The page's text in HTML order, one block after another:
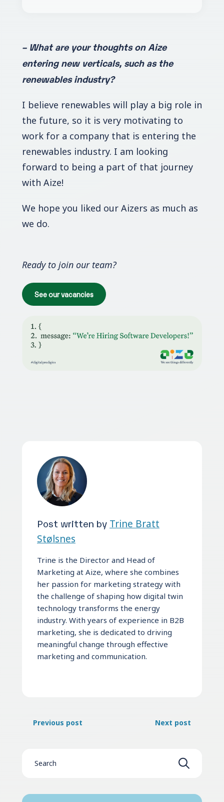
– What are your thoughts on Aize
entering new verticals, such as the
renewables industry?
I believe renewables will play a big role in
the future, so it is very motivating to
work for a company that is entering the
renewables industry. I am looking
forward to being a part of that journey
with Aize!
We hope you liked our Aizers as much as
we do.
Ready to join our team?
See our vacancies
Post written by Trine Bratt
Stølsnes
Trine is the Director and Head of
Marketing at Aize, where she combines
her passion for marketing strategy with
the challenge of shaping how digital twin
technology transforms the energy
industry. With years of experience in B2B
marketing, she is dedicated to driving
meaningful change through effective
marketing and communication.
Previous post Next post